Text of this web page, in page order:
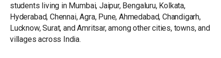
students living in Mumbai, Jaipur, Bengaluru, Kolkata,
Hyderabad, Chennai, Agra, Pune, Ahmedabad, Chandigarh,
Lucknow, Surat, and Amritsar, among other cities, towns, and
villages across India.